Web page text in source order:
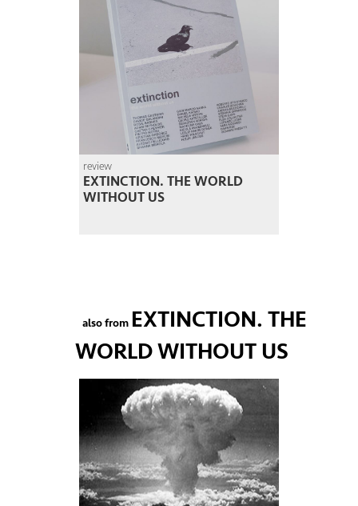
review
EXTINCTION. THE WORLD
WITHOUT US
also from EXTINCTION. THE
WORLD WITHOUT US